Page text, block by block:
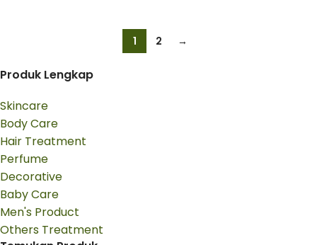
Produk Lengkap
Skincare
Body Care
Hair Treatment
Perfume
Decorative
Baby Care
Men's Product
Others Treatment
1 2 →